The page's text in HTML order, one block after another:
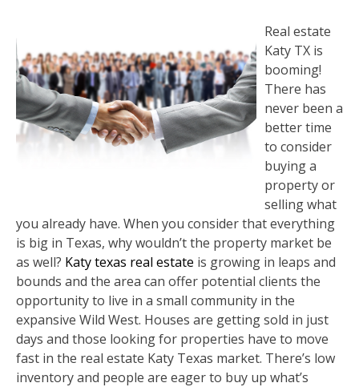
Real estate
Katy TX is
booming!
There has
never been a
better time
to consider
buying a
property or
selling what
you already have. When you consider that everything
is big in Texas, why wouldn’t the property market be
as well? Katy texas real estate is growing in leaps and
bounds and the area can offer potential clients the
opportunity to live in a small community in the
expansive Wild West. Houses are getting sold in just
days and those looking for properties have to move
fast in the real estate Katy Texas market. There’s low
inventory and people are eager to buy up what’s